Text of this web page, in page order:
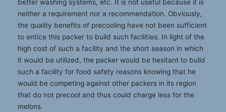
better washing systems, etc. It is not useful because it is
neither a requirement nor a recommendation. Obviously,
the quality benefits of precooling have not been sufficient
to entice this packer to build such facilities. In light of the
high cost of such a facility and the short season in which
it would be utilized, the packer would be hesitant to build
such a facility for food safety reasons knowing that he
would be competing against other packers in its region
that do not precool and thus could charge less for the
melons.